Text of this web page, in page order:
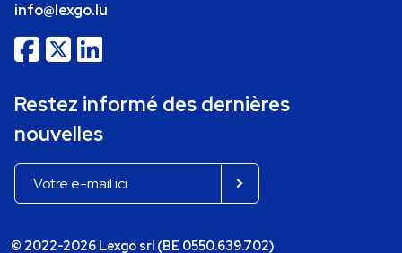
info@lexgo.lu
Restez informé des dernières
nouvelles
© 2022-2026 Lexgo srl (BE 0550.639.702)